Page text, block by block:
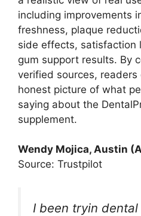
including improvements
freshness, plaque
side effects, satisfaction
gum support results. By
verified sources,
honest picture of what
saying about the
supplement.
Wendy Mojica, Austin
Source: Trustpilot
I been tryin